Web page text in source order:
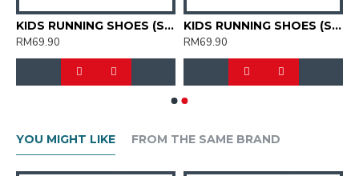
KIDS RUNNING SHOES (SJG0723K-01/12)
RM69.90
KIDS RUNNING SHOES (SJG0723K-03/05)
RM69.90
YOU MIGHT LIKE FROM THE SAME BRAND